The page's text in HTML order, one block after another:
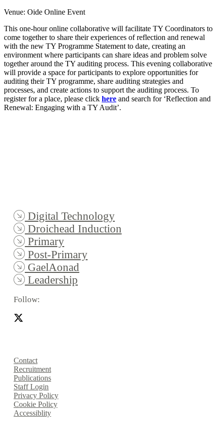
Venue: Oide Online Event
This one-hour online collaborative will facilitate TY Coordinators to
come together to share their experiences of reflection and renewal
with the new TY Programme Statement to date, creating an
environment where participants can share ideas and problem solve
together around the TY auditing process. This evening collaborative
will provide a space for participants to explore opportunities for
auditing their TY programme, share auditing strategies and
processes, and create actions to support the auditing process. To
register for a place, please click here and search for ‘Reflection and
Renewal: Engaging with a TY Audit’.
Digital Technology
Droichead Induction
Primary
Post-Primary
GaelAonad
Leadership
Follow:
Contact
Recruitment
Publications
Staff Login
Privacy Policy
Cookie Policy
Accessiblity